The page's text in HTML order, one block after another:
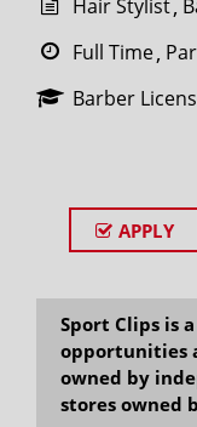
Hair Stylist
Full Time
Barber
APPLY
Sport Clips is
opportunities
owned by
stores owned